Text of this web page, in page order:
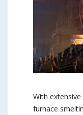
With
furnace